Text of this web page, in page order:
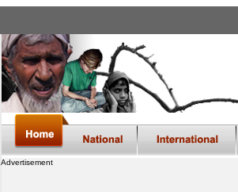
Advertisement